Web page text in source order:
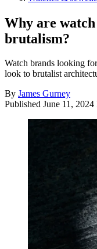
Why are
brutalism?
Watch brands looking
look to brutalist
By James Gurney
Published June 11, 2024